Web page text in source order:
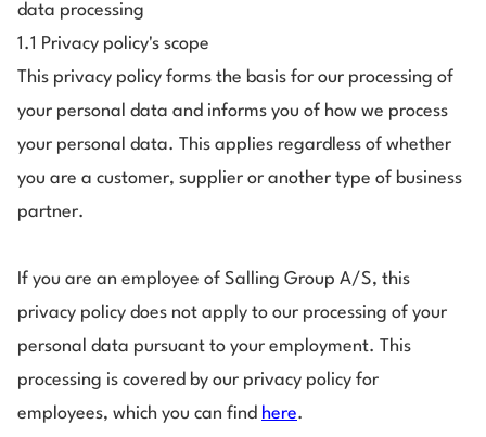
data processing
1.1 Privacy policy's scope
This privacy policy forms the basis for our processing of
your personal data and informs you of how we process
your personal data. This applies regardless of whether
you are a customer, supplier or another type of business
partner.
If you are an employee of Salling Group A/S, this
privacy policy does not apply to our processing of your
personal data pursuant to your employment. This
processing is covered by our privacy policy for
employees, which you can find here.